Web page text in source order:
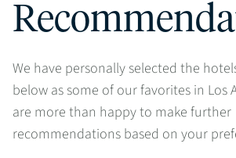
We have personally selected the
below as some of our favorites in Los
are more than happy to make further
recommendations based on your